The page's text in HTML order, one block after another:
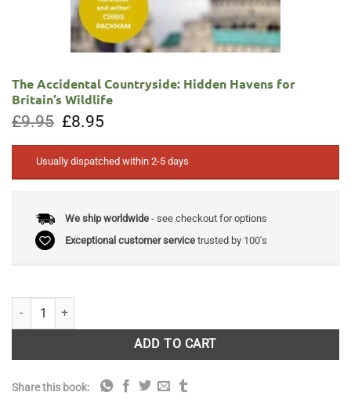
The Accidental Countryside: Hidden Havens for
Britain’s Wildlife
£9.95 Original
price
was:
£9.95.
£8.95
is:
£8.95.
Usually dispatched within 2-5 days
We ship worldwide- see checkout for options
Exceptional customer servicetrusted by 100's
The Accidental Countryside: Hidden Havens for Britain's Wildlife
ADD TO CART
Share this book: